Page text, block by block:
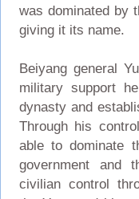
was dominated by
giving it its name.
Beiyang general
military support
dynasty and
Through his
able to dominate
government and
civilian control